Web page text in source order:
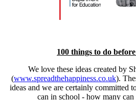
100 things to do
We love these ideas created by
(www.spreadthehappiness.co.uk).
ideas and we are certainly committed
can in school - how many can